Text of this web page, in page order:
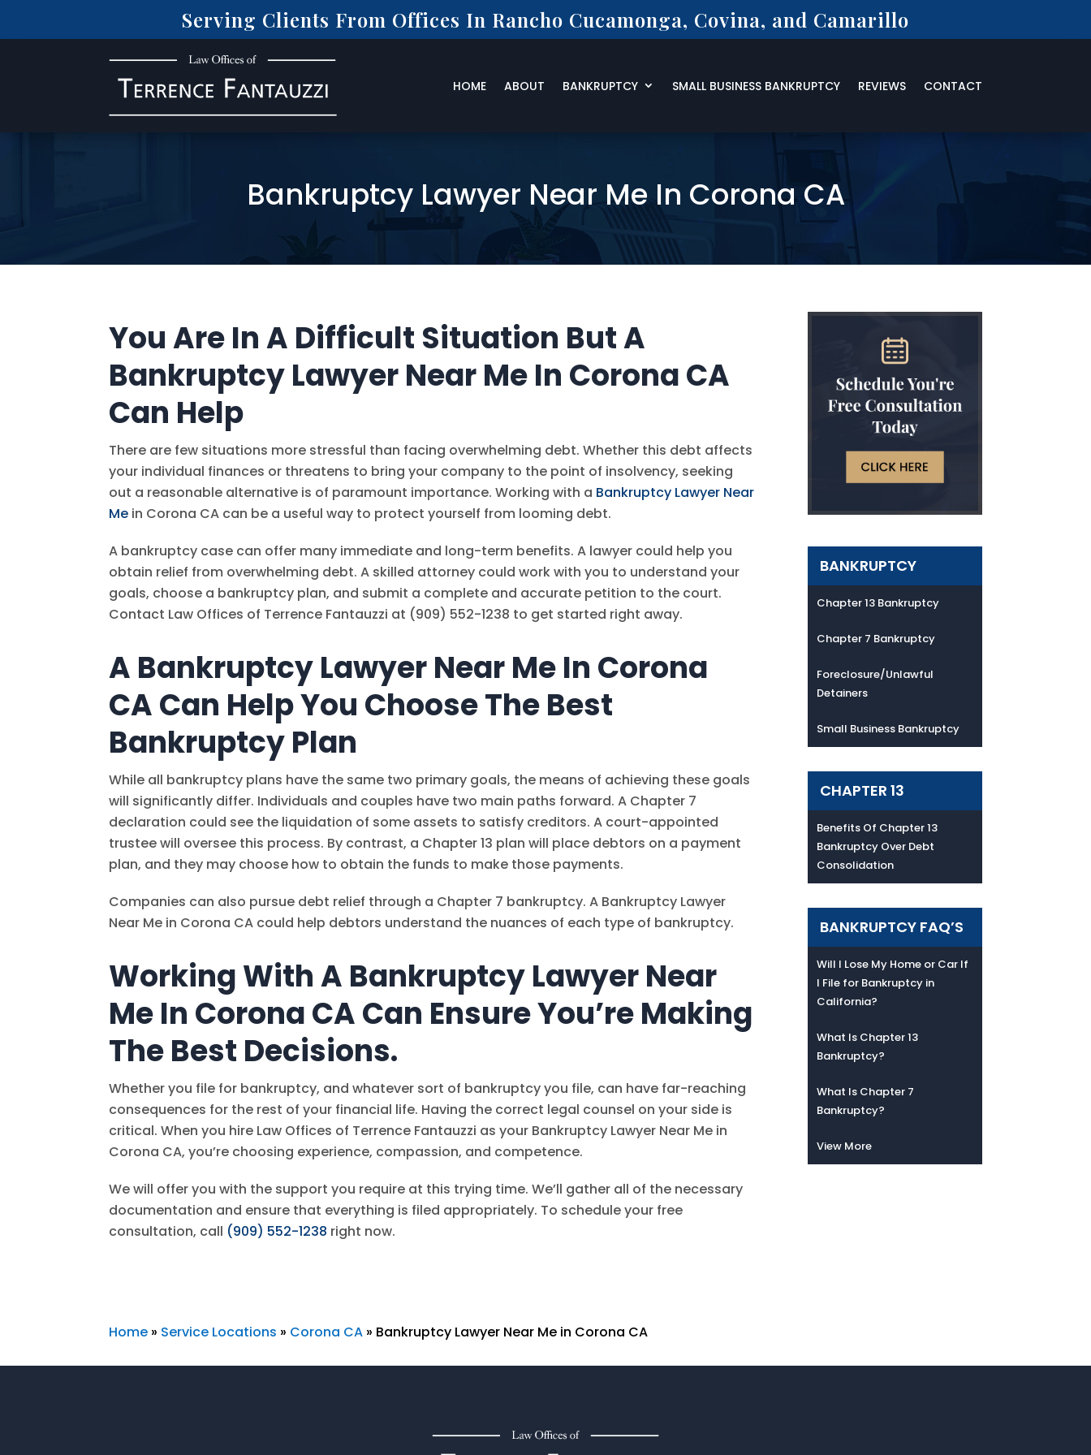
Serving Clients From Offices In Rancho Cucamonga, Covina, and Camarillo
HOME ABOUT BANKRUPTCY SMALL BUSINESS BANKRUPTCY REVIEWS CONTACT
Bankruptcy Lawyer Near Me In Corona CA
You Are In A Difficult Situation But A
Bankruptcy Lawyer Near Me In Corona CA
Can Help
There are few situations more stressful than facing overwhelming debt. Whether this debt affects
your individual finances or threatens to bring your company to the point of insolvency, seeking
out a reasonable alternative is of paramount importance. Working with a Bankruptcy Lawyer Near
Me in Corona CA can be a useful way to protect yourself from looming debt.
A bankruptcy case can offer many immediate and long-term benefits. A lawyer could help you
obtain relief from overwhelming debt. A skilled attorney could work with you to understand your
goals, choose a bankruptcy plan, and submit a complete and accurate petition to the court.
Contact Law Offices of Terrence Fantauzzi at (909) 552-1238 to get started right away.
A Bankruptcy Lawyer Near Me In Corona
CA Can Help You Choose The Best
Bankruptcy Plan
While all bankruptcy plans have the same two primary goals, the means of achieving these goals
will significantly differ. Individuals and couples have two main paths forward. A Chapter 7
declaration could see the liquidation of some assets to satisfy creditors. A court-appointed
trustee will oversee this process. By contrast, a Chapter 13 plan will place debtors on a payment
plan, and they may choose how to obtain the funds to make those payments.
Companies can also pursue debt relief through a Chapter 7 bankruptcy. A Bankruptcy Lawyer
Near Me in Corona CA could help debtors understand the nuances of each type of bankruptcy.
Working With A Bankruptcy Lawyer Near
Me In Corona CA Can Ensure You’re Making
The Best Decisions.
Whether you file for bankruptcy, and whatever sort of bankruptcy you file, can have far-reaching
consequences for the rest of your financial life. Having the correct legal counsel on your side is
critical. When you hire Law Offices of Terrence Fantauzzi as your Bankruptcy Lawyer Near Me in
Corona CA, you’re choosing experience, compassion, and competence.
We will offer you with the support you require at this trying time. We’ll gather all of the necessary
documentation and ensure that everything is filed appropriately. To schedule your free
consultation, call (909) 552-1238 right now.
BANKRUPTCY
Chapter 13 Bankruptcy
Chapter 7 Bankruptcy
Foreclosure/Unlawful
Detainers
Small Business Bankruptcy
CHAPTER 13
Benefits Of Chapter 13
Bankruptcy Over Debt
Consolidation
BANKRUPTCY FAQ’S
Will I Lose My Home or Car If
I File for Bankruptcy in
California?
What Is Chapter 13
Bankruptcy?
What Is Chapter 7
Bankruptcy?
View More
Home » Service Locations » Corona CA » Bankruptcy Lawyer Near Me in Corona CA